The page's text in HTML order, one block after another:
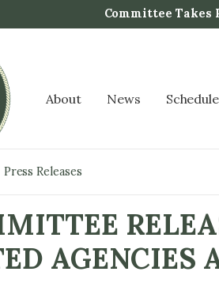
Committee Takes
About News Schedule
Press Releases
AGENCIES